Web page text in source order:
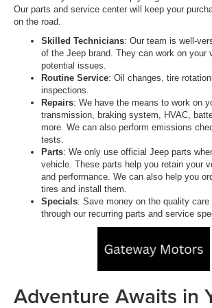
Our parts and service center will keep your
on the road.
Skilled Technicians: Our team is well-
of the Jeep brand. They can work on your
potential issues.
Routine Service: Oil changes, tire
inspections.
Repairs: We have the means to work on
transmission, braking system, HVAC,
more. We can also perform emissions
tests.
Parts: We only use official Jeep parts
vehicle. These parts help you retain your
and performance. We can also help you
tires and install them.
Specials: Save money on the quality care
through our recurring parts and service
Adventure Awaits in